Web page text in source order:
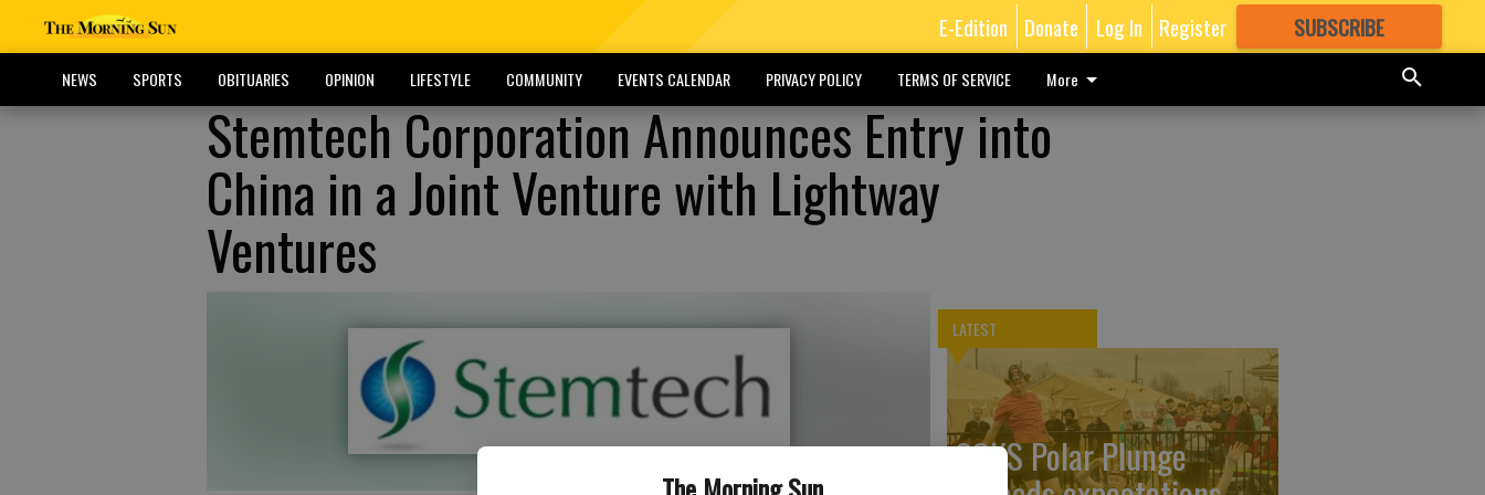
E-Edition Donate Log In Register SUBSCRIBE
GREAT CONTENT
NEWS SPORTS OBITUARIES OPINION LIFESTYLE COMMUNITY EVENTS CALENDAR PRIVACY POLICY TERMS OF SERVICE More
Stemtech Corporation Announces Entry into
China in a Joint Venture with Lightway
Ventures
LATEST
SOKS Polar Plunge